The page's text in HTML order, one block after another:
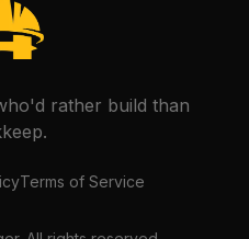
rather build than
Terms of Service